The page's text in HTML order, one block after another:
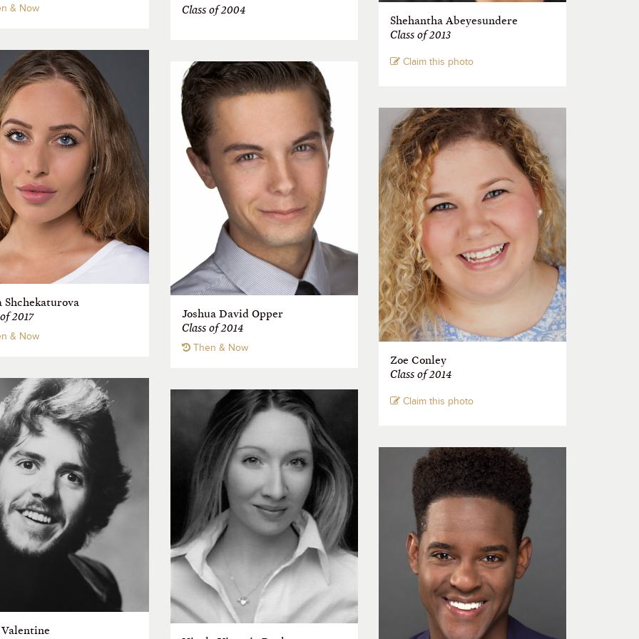
& Now
Class of 2004
Shehantha Abeyesundere
Class of 2013
Claim this photo
Shchekaturova
2017
& Now
Joshua David Opper
Class of 2014
Then & Now
Zoe Conley
Class of 2014
Claim this photo